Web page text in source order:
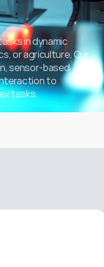
in dynamic
or agriculture. Our
sensor-based
to
tasks.